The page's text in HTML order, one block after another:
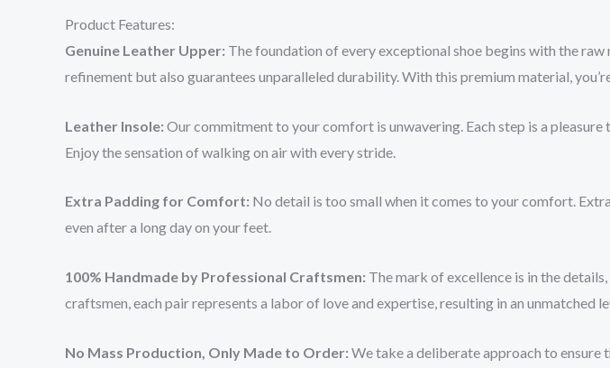
Product Features:
Genuine Leather Upper: The foundation of every exceptional shoe begins with the
refinement but also guarantees unparalleled durability. With this premium material,
Leather Insole: Our commitment to your comfort is unwavering. Each step is a
Enjoy the sensation of walking on air with every stride.
Extra Padding for Comfort: No detail is too small when it comes to your comfort.
even after a long day on your feet.
100% Handmade by Professional Craftsmen: The mark of excellence is in the
craftsmen, each pair represents a labor of love and expertise, resulting in an unmatched
No Mass Production, Only Made to Order: We take a deliberate approach to ensure